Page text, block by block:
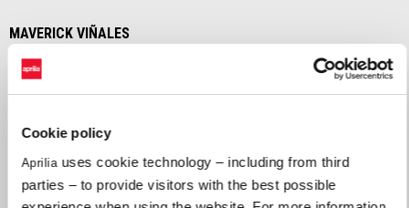
Cookie policy
Aprilia uses cookie technology – including from third
parties – to provide visitors with the best possible
MAVERICK VIÑALES
“I wish to thank Aprilia for all the work done so far. Humanly
speaking, I am extremely satisfied with everything they gave me. We
tried to give one hundred percent this season and I think that we
MASSIMO RIVOLA (CEO Aprilia Racing)
“It was a thrilling season, with many ups and downs. An important